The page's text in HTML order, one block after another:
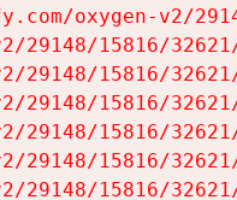
oxygen-v2/
29148/15816/
29148/15816/
29148/15816/
29148/15816/
29148/15816/
29148/15816/